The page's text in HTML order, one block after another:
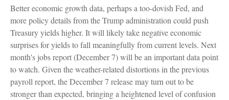
Better economic growth data, perhaps a too-dovish Fed, and
more policy details from the Trump administration could push
Treasury yields higher. It will likely take negative economic
surprises for yields to fall meaningfully from current levels. Next
month's jobs report (December 7) will be an important data point
to watch. Given the weather-related distortions in the previous
payroll report, the December 7 release may turn out to be
stronger than expected, bringing a heightened level of confusion